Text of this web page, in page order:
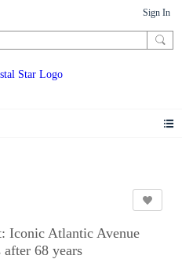
Sign In
Iconic Atlantic Avenue
after 68 years